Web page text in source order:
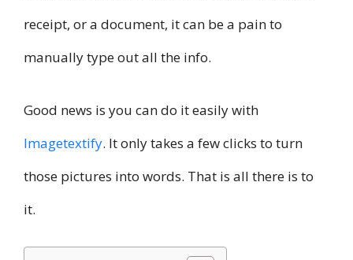
receipt, or a document, it can be a pain to
manually type out all the info.
Good news is you can do it easily with
Imagetextify. It only takes a few clicks to turn
those pictures into words. That is all there is to
it.